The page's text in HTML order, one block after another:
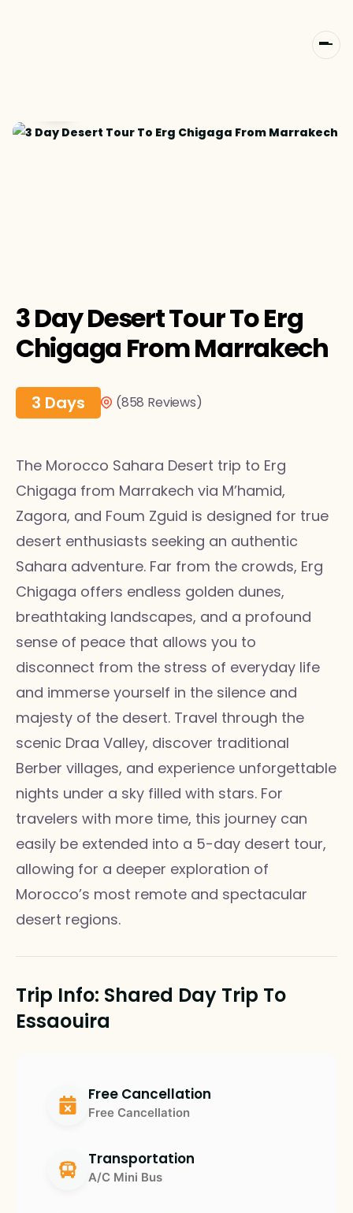
3 Day Desert Tour To Erg
Chigaga From Marrakech
3 Days (858 Reviews)
The Morocco Sahara Desert trip to Erg
Chigaga from Marrakech via M’hamid,
Zagora, and Foum Zguid is designed for true
desert enthusiasts seeking an authentic
Sahara adventure. Far from the crowds, Erg
Chigaga offers endless golden dunes,
breathtaking landscapes, and a profound
sense of peace that allows you to
disconnect from the stress of everyday life
and immerse yourself in the silence and
majesty of the desert. Travel through the
scenic Draa Valley, discover traditional
Berber villages, and experience unforgettable
nights under a sky filled with stars. For
travelers with more time, this journey can
easily be extended into a 5-day desert tour,
allowing for a deeper exploration of
Morocco’s most remote and spectacular
desert regions.
Trip Info: Shared Day Trip To
Essaouira
Free Cancellation
Free Cancellation
Transportation
A/C Mini Bus